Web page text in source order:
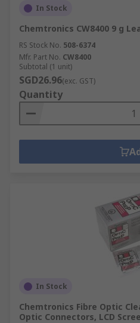
In Stock
Chemtronics CW8400 9 g
RS Stock No. 508-6374
Mfr. Part No. CW8400
Subtotal (1 unit)
SGD26.96(exc. GST)
Quantity
In Stock
Chemtronics Fibre Optic
Optic Connectors, LCD